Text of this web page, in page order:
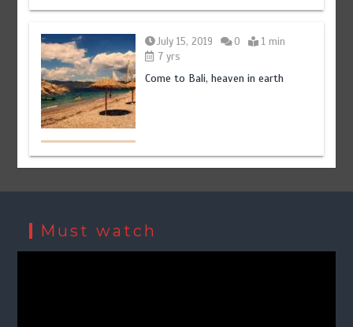
July 15, 2019 0
1 min
7 yrs
Come to Bali, heaven in earth
Must watch